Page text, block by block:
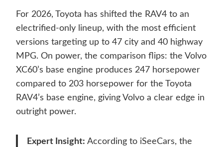
For 2026, Toyota has shifted the RAV4 to an
electrified-only lineup, with the most efficient
versions targeting up to 47 city and 40 highway
MPG. On power, the comparison flips: the Volvo
XC60’s base engine produces 247 horsepower
compared to 203 horsepower for the Toyota
RAV4’s base engine, giving Volvo a clear edge in
outright power.
Expert Insight: According to iSeeCars, the